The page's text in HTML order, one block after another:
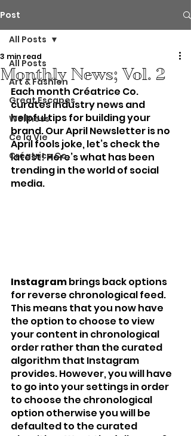
Post
All Posts
Art & Fashion
Great Escapes
Wellness
Ce la Vie
Créatrice Co.
All Posts
Monthly News; Vol. 2
3 min read
Each month Créatrice Co.
curates industry news and
helpful tips for building your
brand. Our April Newsletter is no
April fools joke, let’s check the
latest! Here’s what has been
trending in the world of social
media.
Instagram brings back options
for reverse chronological feed.
This means that you now have
the option to choose to view
your content in chronological
order rather than the curated
algorithm that Instagram
provides. However, you will have
to go into your settings in order
to choose the chronological
option otherwise you will be
defaulted to the curated